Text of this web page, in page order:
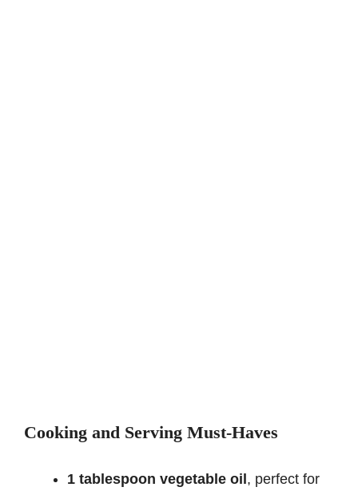
Cooking and Serving Must-Haves
1 tablespoon vegetable oil, perfect for